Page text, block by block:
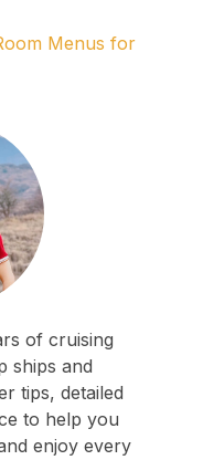
Menus for
of cruising
ships and
tips, detailed
to help you
enjoy every